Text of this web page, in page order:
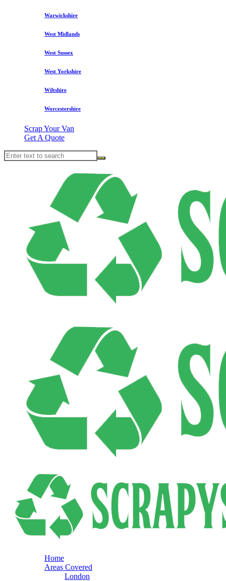
Warwickshire
West Midlands
West Sussex
West Yorkshire
Wiltshire
Worcestershire
Scrap Your Van
Get A Quote
Home
Areas Covered
London